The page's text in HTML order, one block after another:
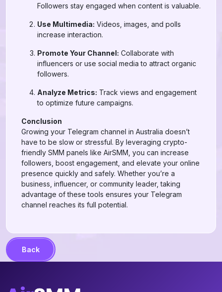
Followers stay engaged when content is valuable.
Use Multimedia: Videos, images, and polls
increase interaction.
Promote Your Channel: Collaborate with
influencers or use social media to attract organic
followers.
Analyze Metrics: Track views and engagement
to optimize future campaigns.
Conclusion
Growing your Telegram channel in Australia doesn’t
have to be slow or stressful. By leveraging crypto-
friendly SMM panels like AirSMM, you can increase
followers, boost engagement, and elevate your online
presence quickly and safely. Whether you’re a
business, influencer, or community leader, taking
advantage of these tools ensures your Telegram
channel reaches its full potential.
Back